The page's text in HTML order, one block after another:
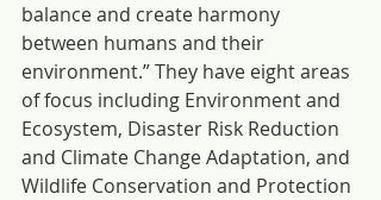
balance and create harmony
between humans and their
environment.” They have eight areas
of focus including Environment and
Ecosystem, Disaster Risk Reduction
and Climate Change Adaptation, and
Wildlife Conservation and Protection